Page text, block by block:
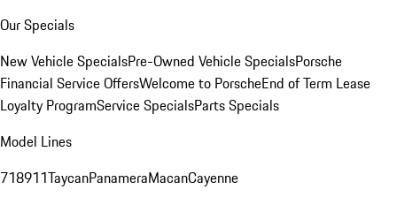
Our Specials
New Vehicle SpecialsPre-Owned Vehicle SpecialsPorsche
Financial Service OffersWelcome to PorscheEnd of Term Lease
Loyalty ProgramService SpecialsParts Specials
Model Lines
718911TaycanPanameraMacanCayenne